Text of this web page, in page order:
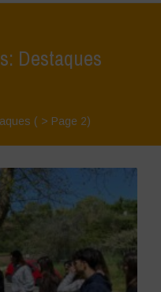
Destaques
( > Page 2)